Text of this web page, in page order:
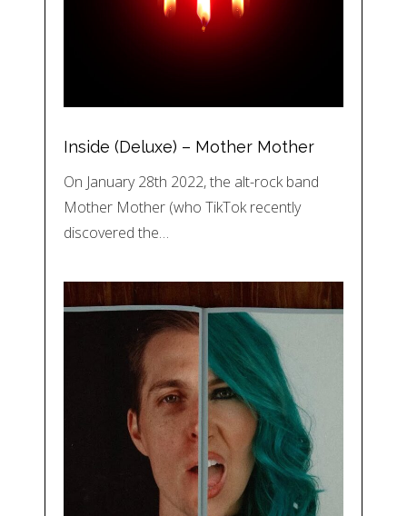
Inside (Deluxe) – Mother Mother
On January 28th 2022, the alt-rock band
Mother Mother (who TikTok recently
discovered the…